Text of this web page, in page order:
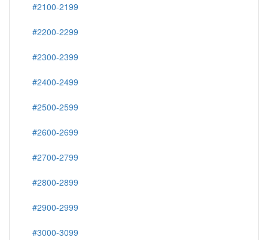
#2100-2199
#2200-2299
#2300-2399
#2400-2499
#2500-2599
#2600-2699
#2700-2799
#2800-2899
#2900-2999
#3000-3099